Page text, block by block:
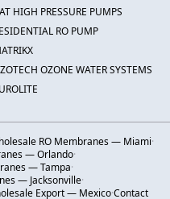
HIGH PRESSURE PUMPS
RO PUMP
OZONE WATER SYSTEMS
RO Membranes — Miami·
— Orlando·
— Tampa·
— Jacksonville·
Export — Mexico·Contact